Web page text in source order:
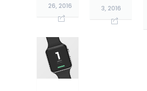
26, 2016
3, 2016